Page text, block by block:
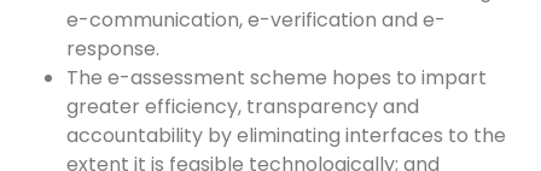
e-communication, e-verification and e-
response.
The e-assessment scheme hopes to impart
greater efficiency, transparency and
accountability by eliminating interfaces to the
extent it is feasible technologically; and